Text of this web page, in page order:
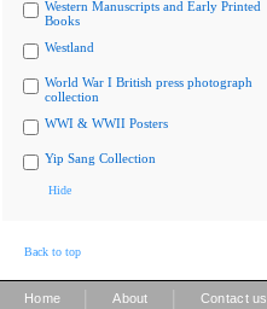
Western Manuscripts and Early Printed
Books
Westland
World War I British press photograph
collection
WWI & WWII Posters
Yip Sang Collection
Hide
Back to top
Home About Contact us